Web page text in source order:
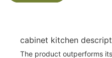
cabinet kitchen
The product outperforms